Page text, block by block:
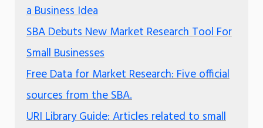
a Business Idea
SBA Debuts New Market Research Tool For
Small Businesses
Free Data for Market Research: Five official
sources from the SBA.
URI Library Guide: Articles related to small